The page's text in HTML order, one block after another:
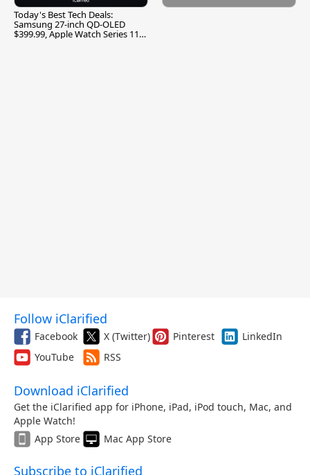
Today's Best Tech Deals:
Samsung 27-inch QD-OLED
$399.99, Apple Watch Series 11
Follow iClarified
Facebook X (Twitter) Pinterest
LinkedIn
YouTube
RSS
Download iClarified
Get the iClarified app for iPhone, iPad, iPod touch, Mac, and
Apple Watch!
App Store
Mac App Store
Subscribe to iClarified